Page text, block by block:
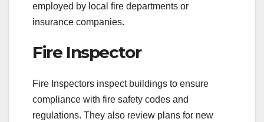
employed by local fire departments or
insurance companies.
Fire Inspector
Fire Inspectors inspect buildings to ensure
compliance with fire safety codes and
regulations. They also review plans for new